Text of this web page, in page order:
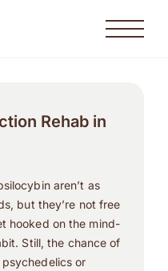
Rehab in
aren’t as
but they’re not free
hooked on the mind-
Still, the chance of
or